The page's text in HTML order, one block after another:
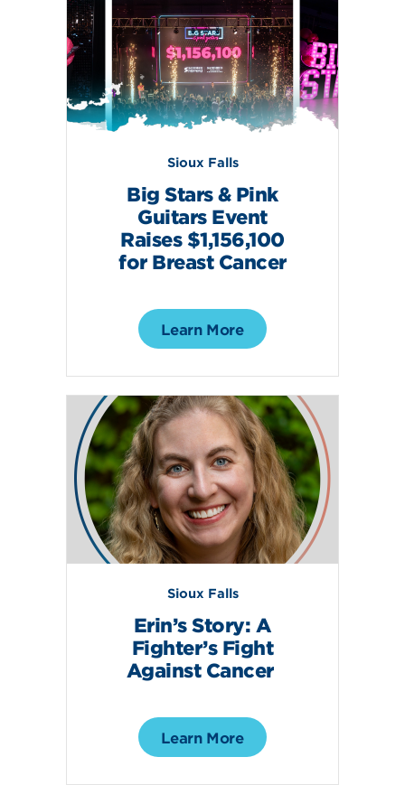
Sioux Falls
Big Stars & Pink
Guitars Event
Raises $1,156,100
for Breast Cancer
Learn More
Sioux Falls
Erin’s Story: A
Fighter’s Fight
Against Cancer
Learn More